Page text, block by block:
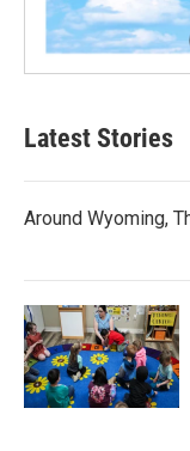
Latest Stories
Around Wyoming,